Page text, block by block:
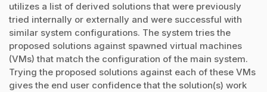
utilizes a list of derived solutions that were previously
tried internally or externally and were successful with
similar system configurations. The system tries the
proposed solutions against spawned virtual machines
(VMs) that match the configuration of the main system.
Trying the proposed solutions against each of these VMs
gives the end user confidence that the solution(s) work